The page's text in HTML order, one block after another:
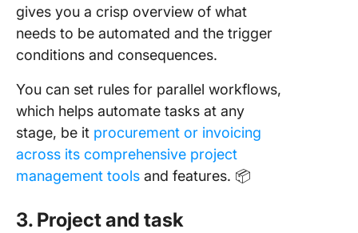
gives you a crisp overview of what
needs to be automated and the trigger
conditions and consequences.
You can set rules for parallel workflows,
which helps automate tasks at any
stage, be it procurement or invoicing
across its comprehensive project
management tools and features. 📦
3. Project and task